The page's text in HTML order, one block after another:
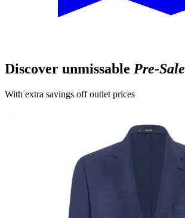
Discover unmissable Pre-Sale
With extra savings off outlet prices